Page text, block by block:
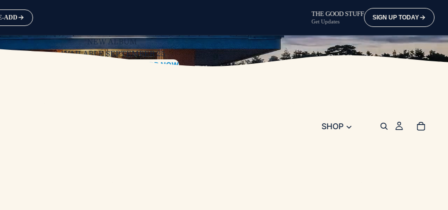
ADD THE GOOD STUFF
Get Updates
SIGN UP TODAY
SHOP
NEW ALBUM
AVAILABLE SEPTEMBER 25
PRE-SAVE / PRE-ADD NOW